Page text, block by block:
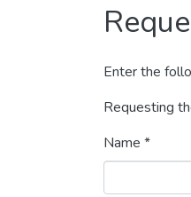
Enter the
Requesting
Name *